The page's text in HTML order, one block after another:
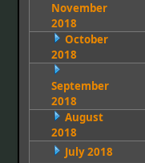
November
2018
October
2018
September
2018
August
2018
July 2018